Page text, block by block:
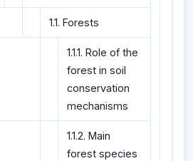
1.1. Forests
1.1.1. Role of the
forest in soil
conservation
mechanisms
1.1.2. Main
forest species